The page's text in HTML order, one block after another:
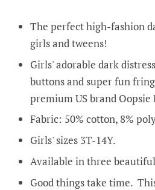
The perfect high-fashion
girls and tweens!
Girls' adorable dark
buttons and super fun
premium US brand Oopsie
Fabric: 50% cotton, 8%
Girls' sizes 3T-14Y.
Available in three
Good things take time.